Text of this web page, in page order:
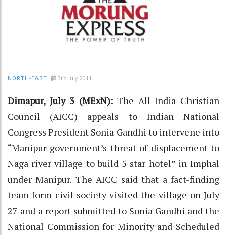
NORTH-EAST 3rd July 2011
Dimapur, July 3 (MExN):The All India Christian
Council (AICC) appeals to Indian National
Congress President Sonia Gandhi to intervene into
“Manipur government’s threat of displacement to
Naga river village to build 5 star hotel” in Imphal
under Manipur. The AICC said that a fact-finding
team form civil society visited the village on July
27 and a report submitted to Sonia Gandhi and the
National Commission for Minority and Scheduled